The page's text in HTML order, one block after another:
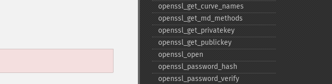
openssl_​get_​curve_​names
openssl_​get_​md_​methods
openssl_​get_​privatekey
openssl_​get_​publickey
openssl_​open
openssl_​password_​hash
openssl_​password_​verify